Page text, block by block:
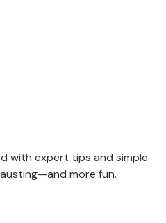
with expert tips and simple
more fun.